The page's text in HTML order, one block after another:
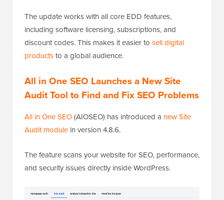
The update works with all core EDD features,
including software licensing, subscriptions, and
discount codes. This makes it easier to sell digital
productsto a global audience.
All in One SEO Launches a New Site
Audit Tool to Find and Fix SEO Problems
All in One SEO(AIOSEO) has introduced a new Site
Audit module in version 4.8.6.
The feature scans your website for SEO, performance,
and security issues directly inside WordPress.